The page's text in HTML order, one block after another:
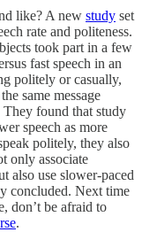
like? A new study set
rate and politeness.
took part in a few
fast speech in an
politely or casually,
same message
found that study
speech as more
politely, they also
only associate
also use slower-paced
concluded. Next time
don’t be afraid to
.